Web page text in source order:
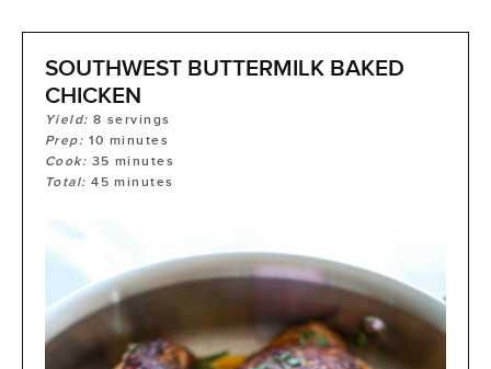
SOUTHWEST BUTTERMILK BAKED
CHICKEN
Yield:8 servings
Prep: 10 minutes
Cook: 35 minutes
Total:45 minutes